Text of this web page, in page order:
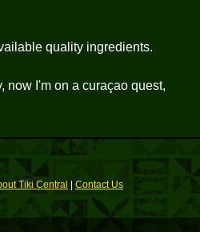
quality ingredients.
now I'm on a curaçao quest,
Tiki Central Contact Us